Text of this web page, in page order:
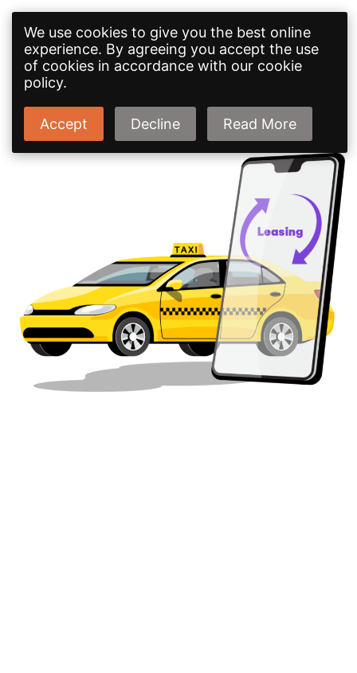
We use cookies to give you the best online
experience. By agreeing you accept the use
of cookies in accordance with our cookie
policy.
Accept Decline Read More